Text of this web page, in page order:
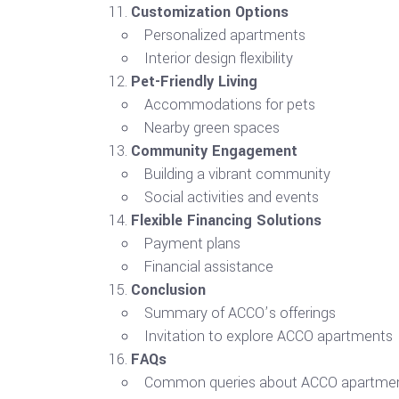
Customization Options
Personalized apartments
Interior design flexibility
Pet-Friendly Living
Accommodations for pets
Nearby green spaces
Community Engagement
Building a vibrant community
Social activities and events
Flexible Financing Solutions
Payment plans
Financial assistance
Conclusion
Summary of ACCO’s offerings
Invitation to explore ACCO apartments
FAQs
Common queries about ACCO